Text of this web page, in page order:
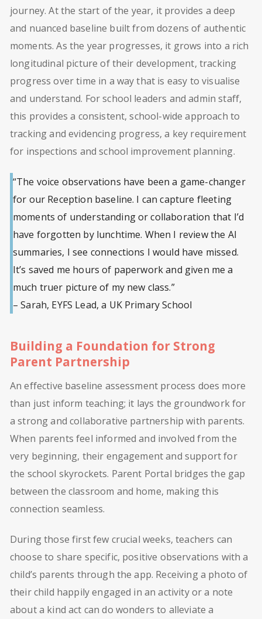
journey. At the start of the year, it provides a deep
and nuanced baseline built from dozens of authentic
moments. As the year progresses, it grows into a rich
longitudinal picture of their development, tracking
progress over time in a way that is easy to visualise
and understand. For school leaders and admin staff,
this provides a consistent, school-wide approach to
tracking and evidencing progress, a key requirement
for inspections and school improvement planning.
“The voice observations have been a game-changer
for our Reception baseline. I can capture fleeting
moments of understanding or collaboration that I’d
have forgotten by lunchtime. When I review the AI
summaries, I see connections I would have missed.
It’s saved me hours of paperwork and given me a
much truer picture of my new class.”
– Sarah, EYFS Lead, a UK Primary School
Building a Foundation for Strong
Parent Partnership
An effective baseline assessment process does more
than just inform teaching; it lays the groundwork for
a strong and collaborative partnership with parents.
When parents feel informed and involved from the
very beginning, their engagement and support for
the school skyrockets. Parent Portal bridges the gap
between the classroom and home, making this
connection seamless.
During those first few crucial weeks, teachers can
choose to share specific, positive observations with a
child’s parents through the app. Receiving a photo of
their child happily engaged in an activity or a note
about a kind act can do wonders to alleviate a